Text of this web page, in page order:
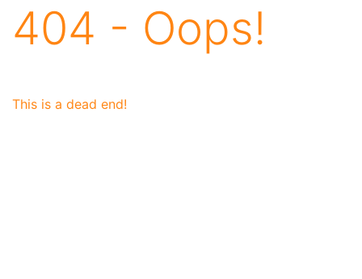
404 - Oops!
This is a dead end!